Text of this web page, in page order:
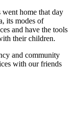
home that day
its modes of
and have the tools
their children.
and community
with our friends